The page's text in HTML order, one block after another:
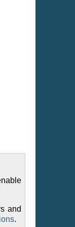
and
.